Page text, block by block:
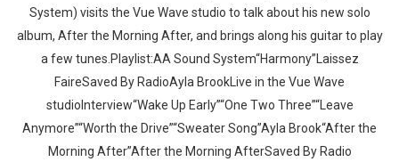
System) visits the Vue Wave studio to talk about his new solo
album, After the Morning After, and brings along his guitar to play
a few tunes.Playlist:AA Sound System“Harmony”Laissez
FaireSaved By RadioAyla BrookLive in the Vue Wave
studioInterview“Wake Up Early”“One Two Three”“Leave
Anymore”“Worth the Drive”“Sweater Song”Ayla Brook“After the
Morning After”After the Morning AfterSaved By Radio